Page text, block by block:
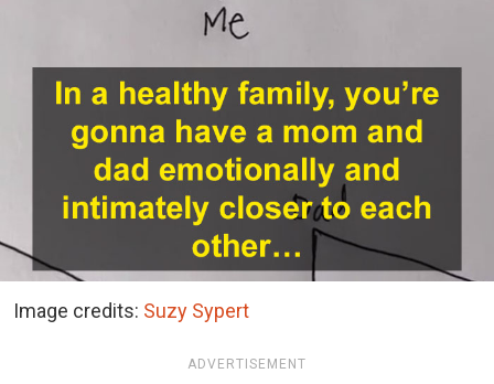
Image credits: Suzy Sypert
ADVERTISEMENT